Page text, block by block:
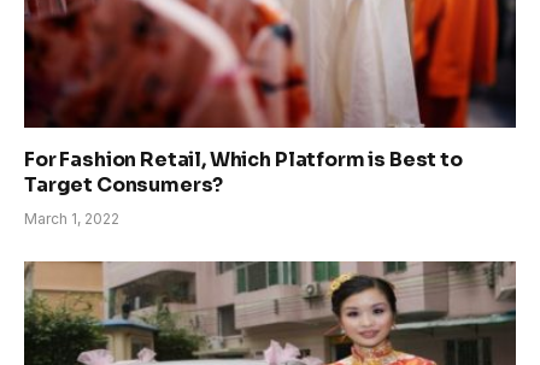
For Fashion Retail, Which Platform is Best to
Target Consumers?
March 1, 2022